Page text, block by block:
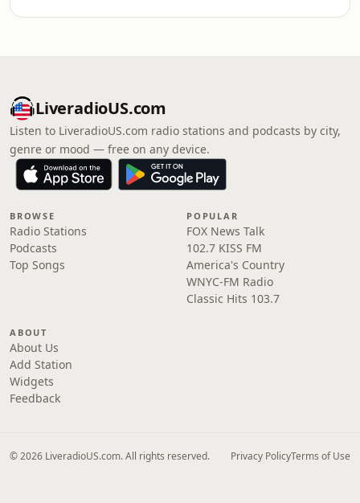
LiveradioUS.com
Listen to LiveradioUS.com radio stations and podcasts by city,
genre or mood — free on any device.
BROWSE
Radio Stations
Podcasts
Top Songs
POPULAR
FOX News Talk
102.7 KISS FM
America's Country
WNYC-FM Radio
Classic Hits 103.7
ABOUT
About Us
Add Station
Widgets
Feedback
© 2026 LiveradioUS.com. All rights reserved. Privacy PolicyTerms of Use